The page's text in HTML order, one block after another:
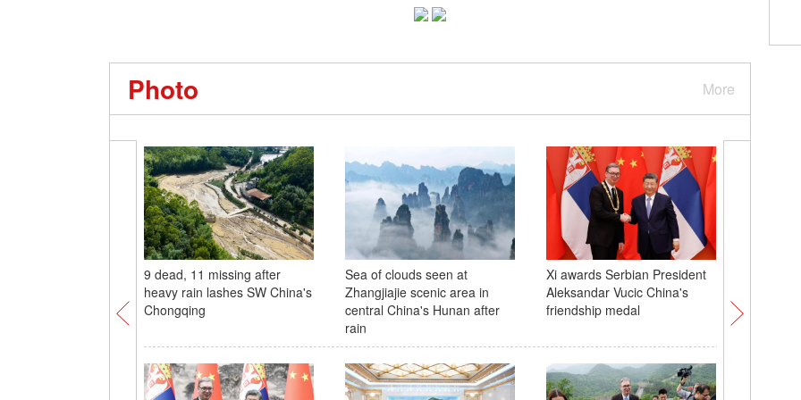
More
Photo
9 dead, 11 missing after
heavy rain lashes SW China's
Chongqing
Sea of clouds seen at
Zhangjiajie scenic area in
central China's Hunan after
rain
Xi awards Serbian President
Aleksandar Vucic China's
friendship medal